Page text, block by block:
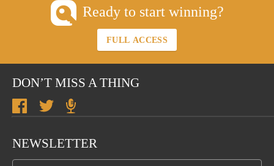
Ready to start winning?
FULL ACCESS
DON’T MISS A THING
NEWSLETTER